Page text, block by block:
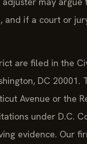
and if a court or
are filed in the
DC
Avenue or the
under D.C.
evidence. Our